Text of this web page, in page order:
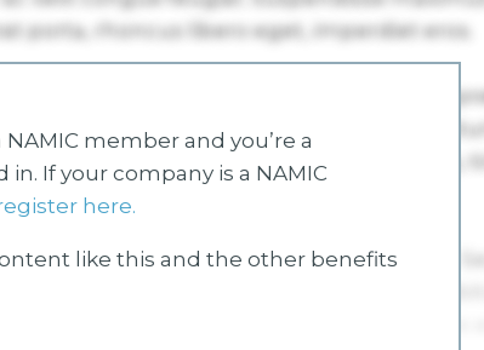
member and you’re a
If your company is a NAMIC
here.
like this and the other benefits